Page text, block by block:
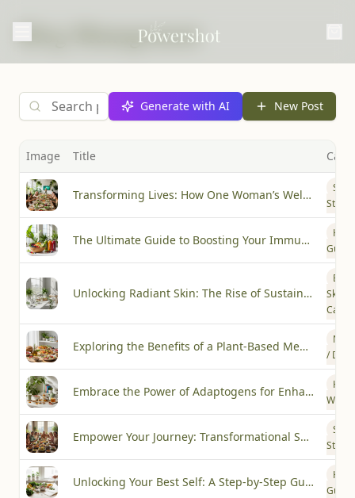
Blog Management
Generate with AI New Post
Image Title
Transforming Lives: How One Woman’s Wellness Journey Inspired a Community
The Ultimate Guide to Boosting Your Immunity with Plant-Based Wellness
Unlocking Radiant Skin: The Rise of Sustainable Beauty Practices
Skin
Care
Exploring the Benefits of a Plant-Based Mediterranean Diet
/ Diet
Embrace the Power of Adaptogens for Enhanced Wellness
Empower Your Journey: Transformational Success Stories with Les Cal
Unlocking Your Best Self: A Step-by-Step Guide to Plant-Based Wellness